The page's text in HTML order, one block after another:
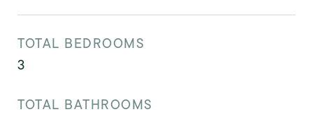
TOTAL BEDROOMS
3
TOTAL BATHROOMS